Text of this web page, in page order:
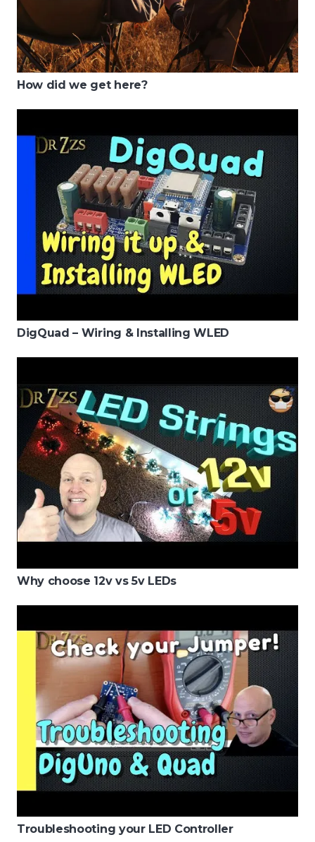
How did we get here?
DigQuad – Wiring & Installing WLED
Why choose 12v vs 5v LEDs
Troubleshooting your LED Controller